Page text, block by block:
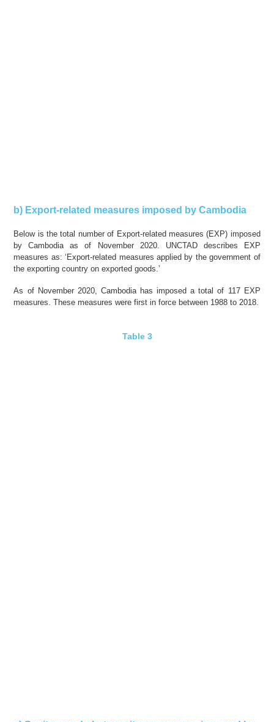
b) Export-related measures imposed by Cambodia
Below is the total number of Export-related measures (EXP) imposed
by Cambodia as of November 2020. UNCTAD describes EXP
measures as: ‘Export-related measures applied by the government of
the exporting country on exported goods.’
As of November 2020, Cambodia has imposed a total of 117 EXP
measures. These measures were first in force between 1988 to 2018.
Table 3